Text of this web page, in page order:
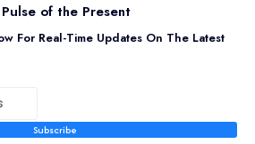
of the Present
For Real-Time Updates On The Latest
Subscribe